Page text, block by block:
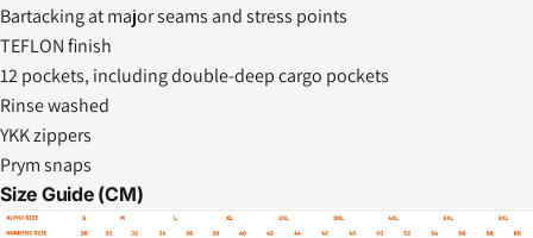
Bartacking at major seams and stress points
TEFLON finish
12 pockets, including double-deep cargo pockets
Rinse washed
YKK zippers
Prym snaps
Size Guide (CM)